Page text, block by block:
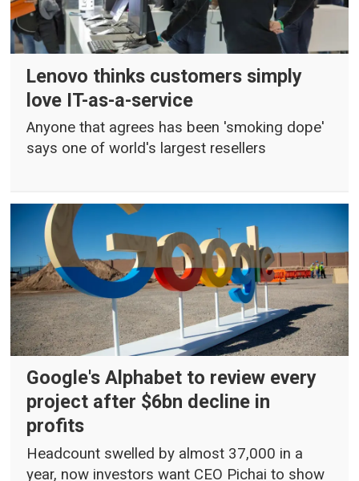
Lenovo thinks customers simply
love IT-as-a-service
Anyone that agrees has been 'smoking dope'
says one of world's largest resellers
Google's Alphabet to review every
project after $6bn decline in
profits
Headcount swelled by almost 37,000 in a
year, now investors want CEO Pichai to show